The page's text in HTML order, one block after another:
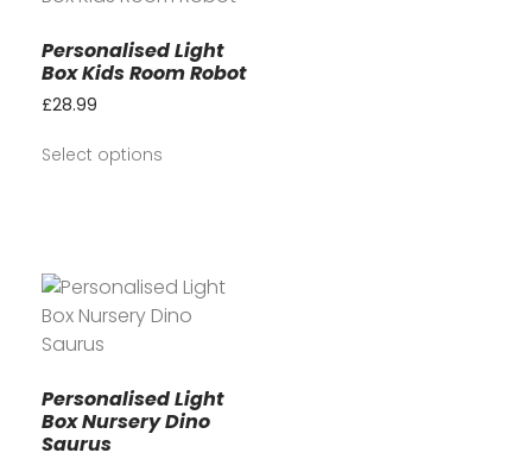
Personalised Light
Box Kids Room Robot
£28.99
Select options
Personalised Light
Box Nursery Dino
Saurus